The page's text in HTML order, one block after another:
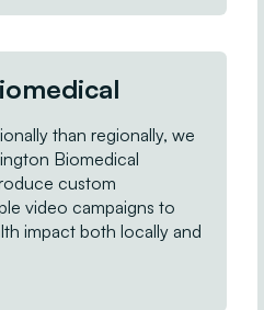
than regionally, we
Biomedical
custom
video campaigns to
impact both locally and